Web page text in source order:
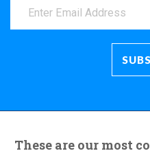
These are our most